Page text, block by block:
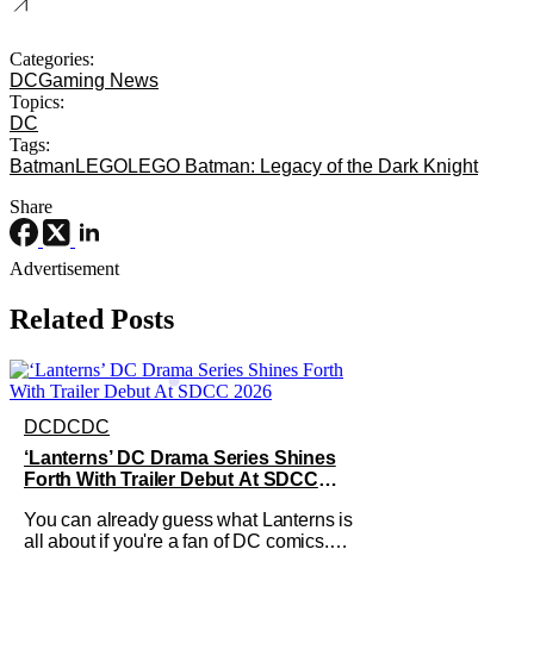
Categories:
DCGaming News
Topics:
DC
Tags:
Batman LEGOLEGO Batman: Legacy of the Dark Knight
Share
Advertisement
Related Posts
DCDCDC
‘Lanterns’ DC Drama Series Shines
Forth With Trailer Debut At SDCC
You can already guess what Lanterns is
all about if you're a fan of DC comics.